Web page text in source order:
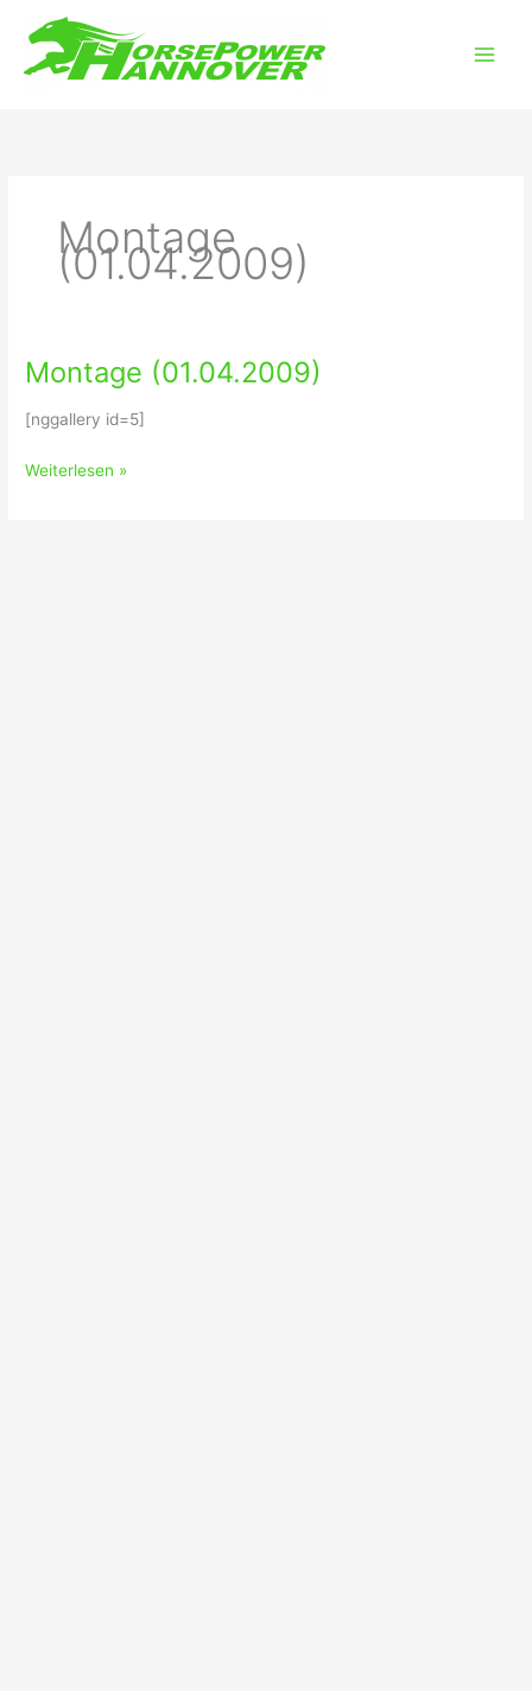
Inhalt
springen
Montage
(01.04.2009)
Montage (01.04.2009)
[nggallery id=5]
Montage
(01.04.2009)
Weiterlesen »